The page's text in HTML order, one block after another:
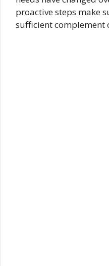
proactive steps make
sufficient complement